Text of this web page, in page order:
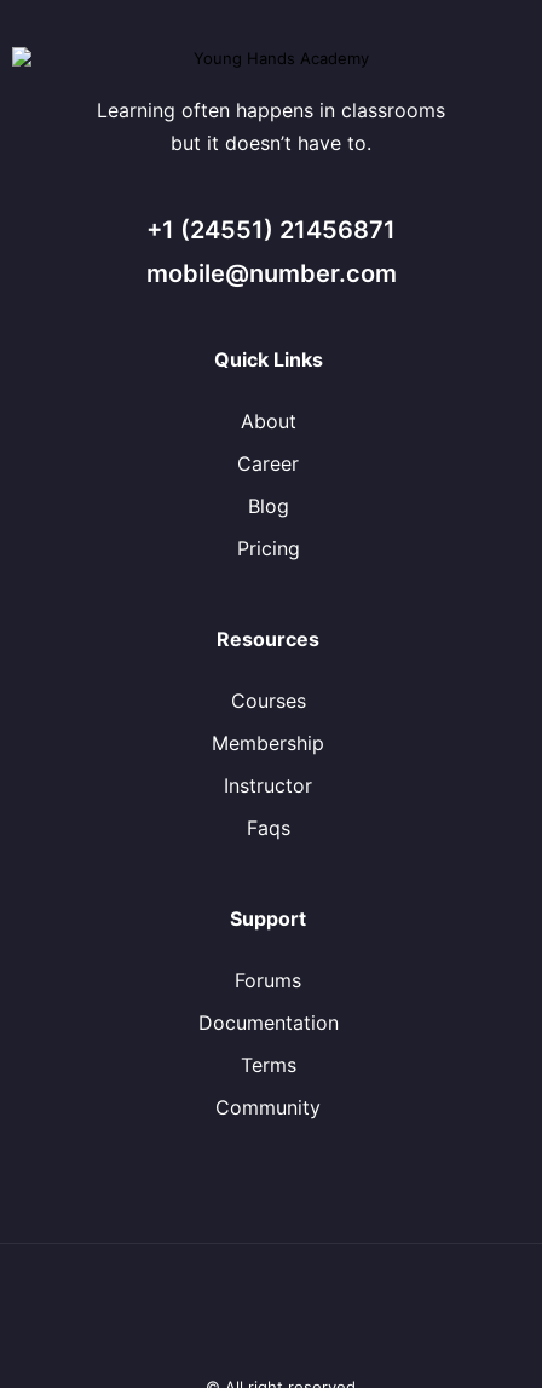
Learning often happens in classrooms
but it doesn’t have to.
+1 (24551) 21456871
mobile@number.com
Quick Links
About
Career
Blog
Pricing
Resources
Courses
Membership
Instructor
Faqs
Support
Forums
Documentation
Terms
Community